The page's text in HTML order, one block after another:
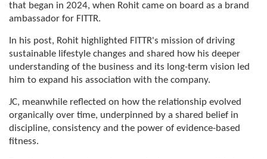
that began in 2024, when Rohit came on board as a brand
ambassador for FITTR.
In his post, Rohit highlighted FITTR's mission of driving
sustainable lifestyle changes and shared how his deeper
understanding of the business and its long-term vision led
him to expand his association with the company.
JC, meanwhile reflected on how the relationship evolved
organically over time, underpinned by a shared belief in
discipline, consistency and the power of evidence-based
fitness.